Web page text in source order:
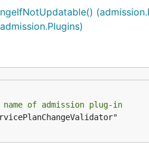
of admission plug-in